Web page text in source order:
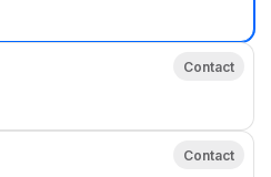
Contact
Contact